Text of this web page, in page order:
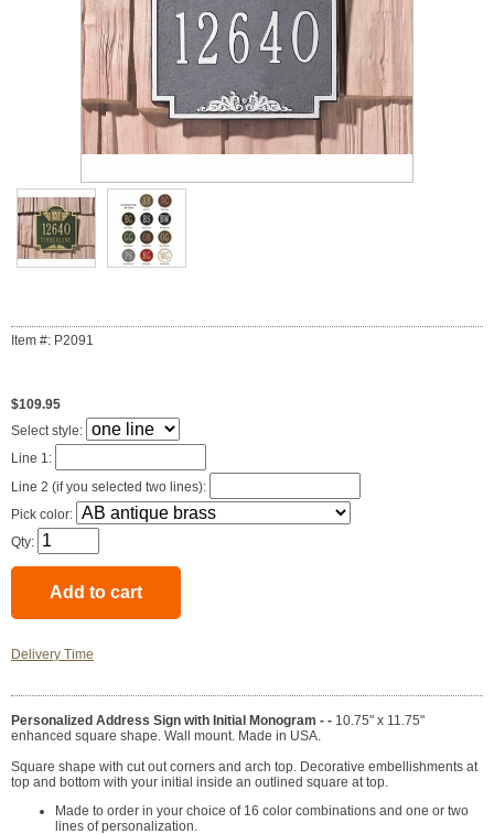
Item #: P2091
$109.95
Select style:
Line 1:
Line 2 (if you selected two lines):
Pick color:
Qty:
Delivery Time
Personalized Address Sign with Initial Monogram - - 10.75" x 11.75"
enhanced square shape. Wall mount. Made in USA.
Square shape with cut out corners and arch top. Decorative embellishments at
top and bottom with your initial inside an outlined square at top.
Made to order in your choice of 16 color combinations and one or two
lines of personalization.